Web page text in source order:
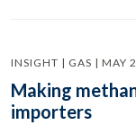
INSIGHT | GAS | MAY
Making
importers